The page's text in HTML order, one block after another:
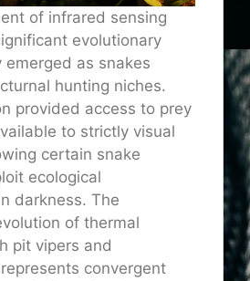
of infrared sensing
evolutionary
emerged as snakes
hunting niches.
provided access to prey
to strictly visual
certain snake
ecological
darkness. The
of thermal
pit vipers and
convergent